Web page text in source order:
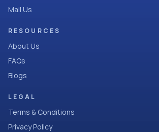
Mail Us
RESOURCES
About Us
FAQs
Blogs
LEGAL
Terms & Conditions
Privacy Policy